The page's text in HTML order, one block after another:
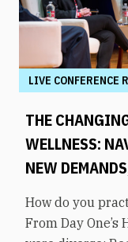
LIVE CONFERENCE
THE
WELLNESS:
NEW
How do you
From Day